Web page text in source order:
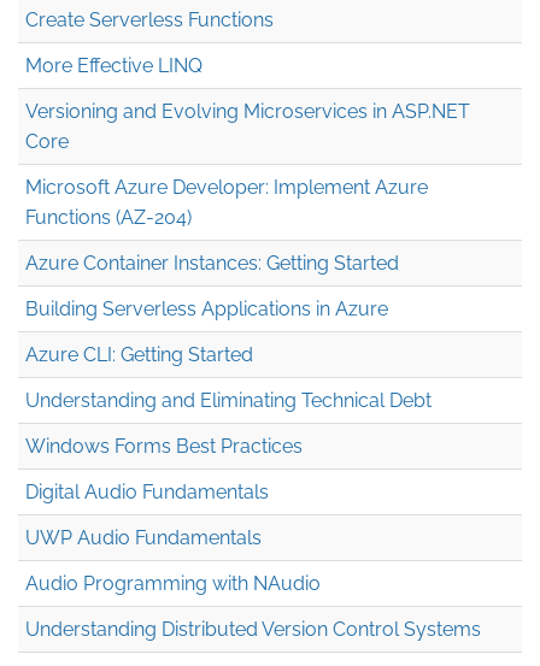
Create Serverless Functions
More Effective LINQ
Versioning and Evolving Microservices in ASP.NET
Core
Microsoft Azure Developer: Implement Azure
Functions (AZ-204)
Azure Container Instances: Getting Started
Building Serverless Applications in Azure
Azure CLI: Getting Started
Understanding and Eliminating Technical Debt
Windows Forms Best Practices
Digital Audio Fundamentals
UWP Audio Fundamentals
Audio Programming with NAudio
Understanding Distributed Version Control Systems